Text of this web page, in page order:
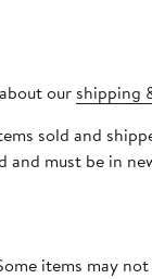
our shipping
sold and
must be in
items may